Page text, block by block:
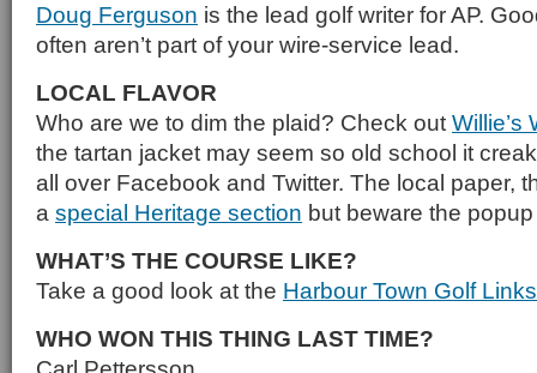
Doug Ferguson is the lead golf writer for AP.
often aren’t part of your wire-service lead.
LOCAL FLAVOR
Who are we to dim the plaid? Check out Willie’s
the tartan jacket may seem so old school it
all over Facebook and Twitter. The local paper,
a special Heritage section but beware the
WHAT’S THE COURSE LIKE?
Take a good look at the Harbour Town Golf Links
WHO WON THIS THING LAST TIME?